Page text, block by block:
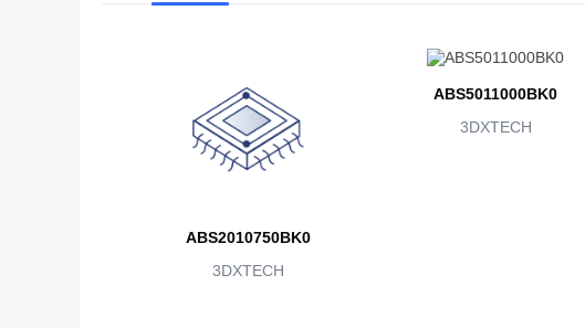
ABS2010750BK0
3DXTECH
ABS5011000BK0
3DXTECH